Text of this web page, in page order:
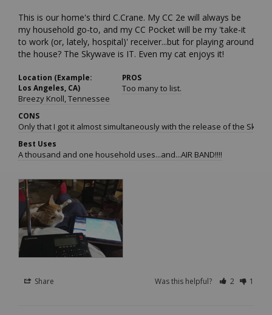
This is our home's third C.Crane. My CC 2e will always be
my household go-to, and my CC Pocket will be my 'take-it
to work (or, lately, hospital)' receiver...but for playing around
the house? The Skywave is IT. Even my cat enjoys it!
Location (Example:
Los Angeles, CA)
Breezy Knoll, Tennessee
PROS
Too many to list.
CONS
Only that I got it almost simultaneously with the release of the
Best Uses
A thousand and one household uses...and...AIR BAND!!!!
Share Was this helpful? 2 1